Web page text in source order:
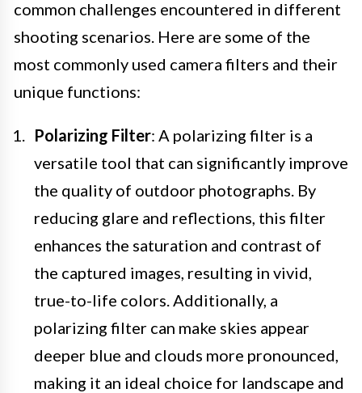
common challenges encountered in different
shooting scenarios. Here are some of the
most commonly used camera filters and their
unique functions:
Polarizing Filter: A polarizing filter is a
versatile tool that can significantly improve
the quality of outdoor photographs. By
reducing glare and reflections, this filter
enhances the saturation and contrast of
the captured images, resulting in vivid,
true-to-life colors. Additionally, a
polarizing filter can make skies appear
deeper blue and clouds more pronounced,
making it an ideal choice for landscape and